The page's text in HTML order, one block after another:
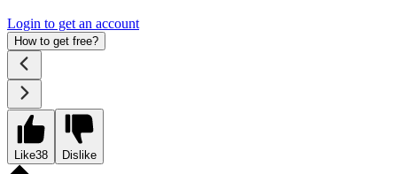
Login to get an account
How to get free?
Like38 Dislike